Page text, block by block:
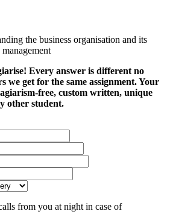
the business organisation and its
Every answer is different no
we get for the same assignment. Your
free, custom written, unique
other student.
from you at night in case of